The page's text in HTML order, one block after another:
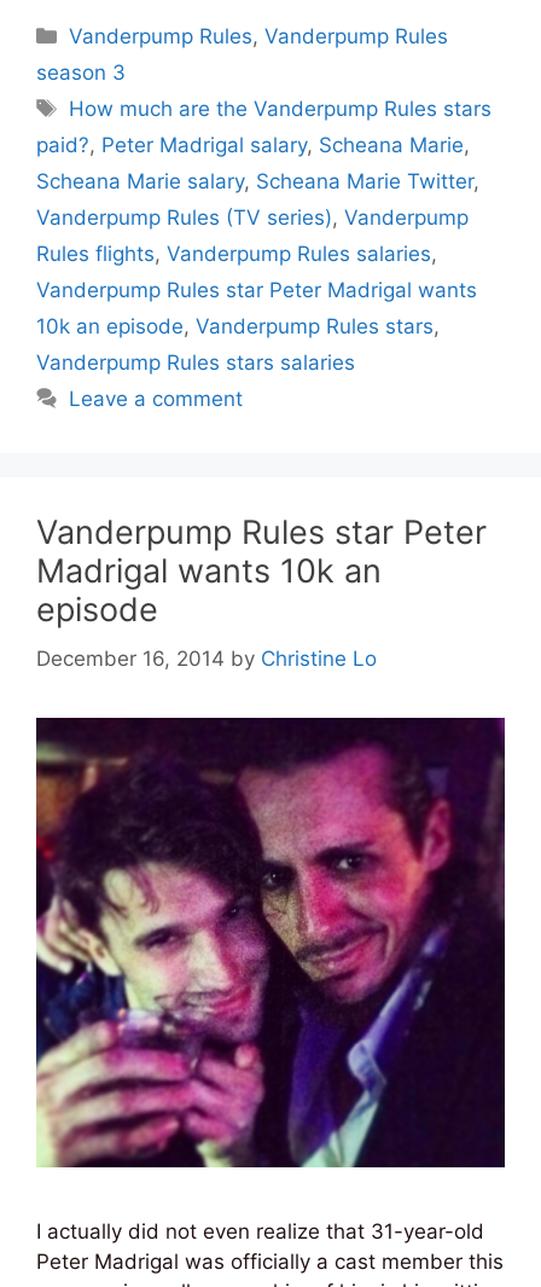
Categories
Vanderpump Rules,Vanderpump Rules
season 3
Tags
How much are the Vanderpump Rules stars
paid?, Peter Madrigal salary, Scheana Marie,
Scheana Marie salary, Scheana Marie Twitter,
Vanderpump Rules (TV series), Vanderpump
Rules flights, Vanderpump Rules salaries,
Vanderpump Rules star Peter Madrigal wants
10k an episode, Vanderpump Rules stars,
Vanderpump Rules stars salaries
Leave a comment
Vanderpump Rules star Peter
Madrigal wants 10k an
episode
December 16, 2014 by Christine Lo
I actually did not even realize that 31-year-old
Peter Madrigal was officially a cast member this